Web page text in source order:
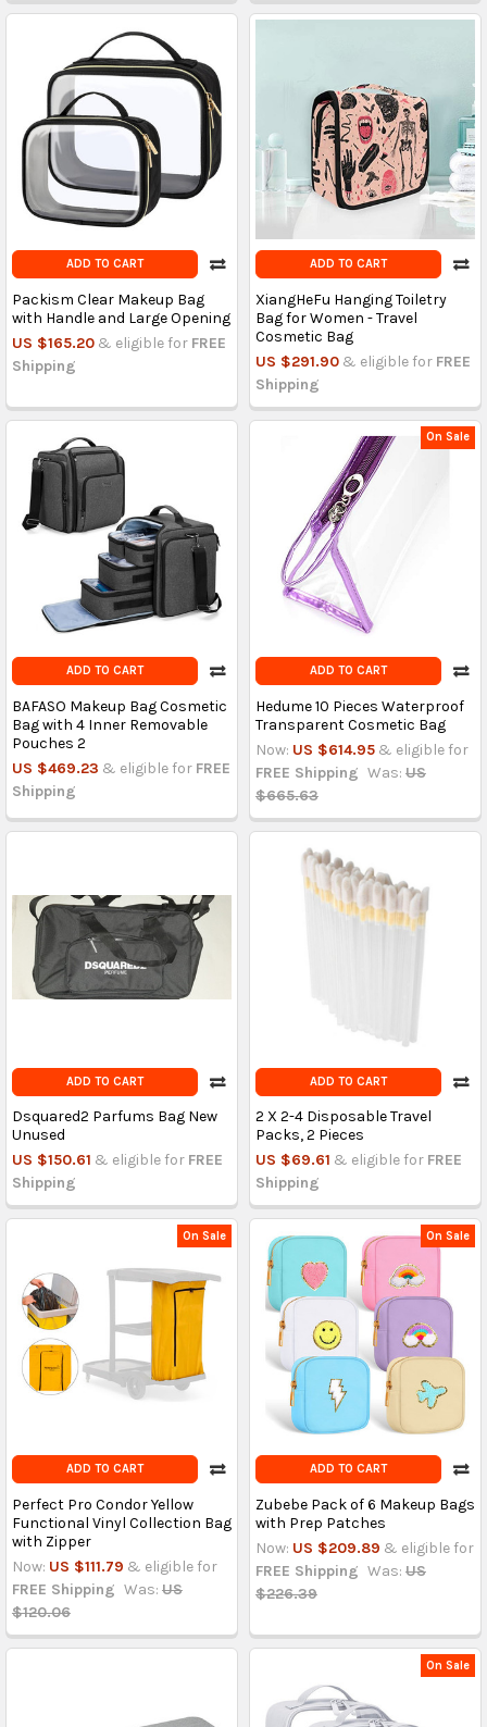
ADD TO CART
Packism Clear Makeup Bag
with Handle and Large Opening
US $165.20 & eligible for FREE
Shipping
ADD TO CART
XiangHeFu Hanging Toiletry
Bag for Women - Travel
Cosmetic Bag
US $291.90 & eligible for FREE
Shipping
ADD TO CART
BAFASO Makeup Bag Cosmetic
Bag with 4 Inner Removable
Pouches 2
US $469.23 & eligible for FREE
Shipping
On Sale
ADD TO CART
Hedume 10 Pieces Waterproof
Transparent Cosmetic Bag
Now: US $614.95 & eligible for
FREE Shipping Was: US
$665.63
ADD TO CART
Dsquared2 Parfums Bag New
Unused
US $150.61 & eligible for FREE
Shipping
ADD TO CART
2 X 2-4 Disposable Travel
Packs, 2 Pieces
US $69.61 & eligible for FREE
Shipping
On Sale
ADD TO CART
Perfect Pro Condor Yellow
Functional Vinyl Collection Bag
with Zipper
Now: US $111.79 & eligible for
FREE Shipping Was: US
$120.06
On Sale
ADD TO CART
Zubebe Pack of 6 Makeup Bags
with Prep Patches
Now: US $209.89 & eligible for
FREE Shipping Was: US
$226.39
On Sale